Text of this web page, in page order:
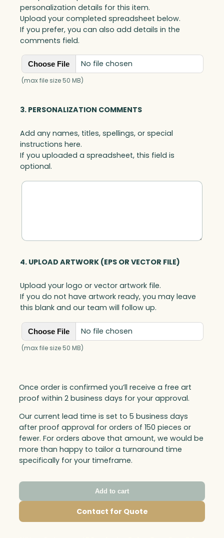
personalization details for this item.
Upload your completed spreadsheet below.
If you prefer, you can also add details in the
comments field.
Choose File No file chosen
(max file size 50 MB)
3. PERSONALIZATION COMMENTS
Add any names, titles, spellings, or special
instructions here.
If you uploaded a spreadsheet, this field is
optional.
4. UPLOAD ARTWORK (EPS OR VECTOR FILE)
Upload your logo or vector artwork file.
If you do not have artwork ready, you may leave
this blank and our team will follow up.
Choose File No file chosen
(max file size 50 MB)
Once order is confirmed you’ll receive a free art
proof within 2 business days for your approval.
Our current lead time is set to 5 business days
after proof approval for orders of 150 pieces or
fewer. For orders above that amount, we would be
more than happy to tailor a turnaround time
specifically for your timeframe.
Add to cart
Contact for Quote